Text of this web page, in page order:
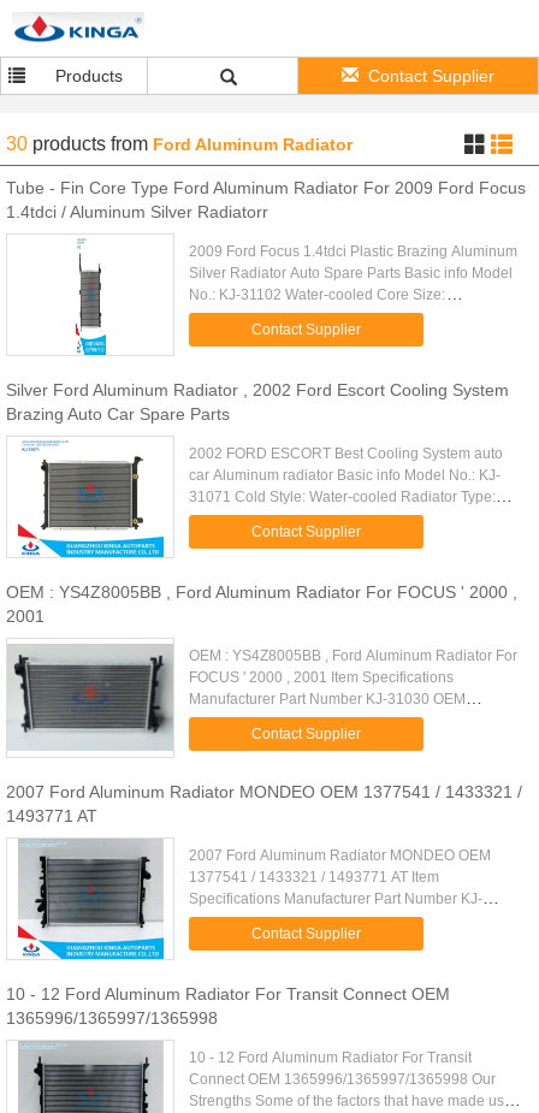
Products Contact Supplier
30 products from Ford Aluminum Radiator
Tube - Fin Core Type Ford Aluminum Radiator For 2009 Ford Focus
1.4tdci / Aluminum Silver Radiatorr
2009 Ford Focus 1.4tdci Plastic Brazing Aluminum
Silver Radiator Auto Spare Parts Basic info Model
No.: KJ-31102 Water-cooled Core Size:
543*358*26 Structure: Open Type Car Type: FORD
FOCUS 1.4TDCi' 09- Cooling ...
Contact Supplier
Silver Ford Aluminum Radiator , 2002 Ford Escort Cooling System
Brazing Auto Car Spare Parts
2002 FORD ESCORT Best Cooling System auto
car Aluminum radiator Basic info Model No.: KJ-
31071 Cold Style: Water-cooled Radiator Type:
Cross-flow Structure: Open Type Core Size:
550*428*26mm Cooling Fluid Type: ...
Contact Supplier
OEM : YS4Z8005BB , Ford Aluminum Radiator For FOCUS ' 2000 ,
2001
OEM : YS4Z8005BB , Ford Aluminum Radiator For
FOCUS ' 2000 , 2001 Item Specifications
Manufacturer Part Number KJ-31030 OEM
YS4Z8005BB Car Type FOCUS ' 2000 , 2001
Carton Size 7800 * 140 * 475 mm Transmission ...
Contact Supplier
2007 Ford Aluminum Radiator MONDEO OEM 1377541 / 1433321 /
1493771 AT
2007 Ford Aluminum Radiator MONDEO OEM
1377541 / 1433321 / 1493771 AT Item
Specifications Manufacturer Part Number KJ-
31035A OEM 1377541 / 1433321 / 1493771 Car
Type FORD MONDEO ' 2007- / FORD GALAXY / S-
Contact Supplier
10 - 12 Ford Aluminum Radiator For Transit Connect OEM
1365996/1365997/1365998
10 - 12 Ford Aluminum Radiator For Transit
Connect OEM 1365996/1365997/1365998 Our
Strengths Some of the factors that have made us a